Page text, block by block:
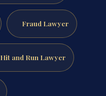
Fraud Lawyer
Hit and Run Lawyer